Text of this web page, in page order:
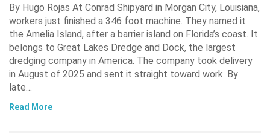
By Hugo Rojas At Conrad Shipyard in Morgan City, Louisiana,
workers just finished a 346 foot machine. They named it
the Amelia Island, after a barrier island on Florida’s coast. It
belongs to Great Lakes Dredge and Dock, the largest
dredging company in America. The company took delivery
in August of 2025 and sent it straight toward work. By
late…
Read More